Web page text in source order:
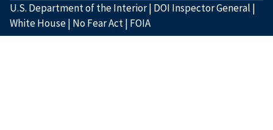
U.S. Department of the Interior| DOI Inspector General |
White House| No Fear Act| FOIA